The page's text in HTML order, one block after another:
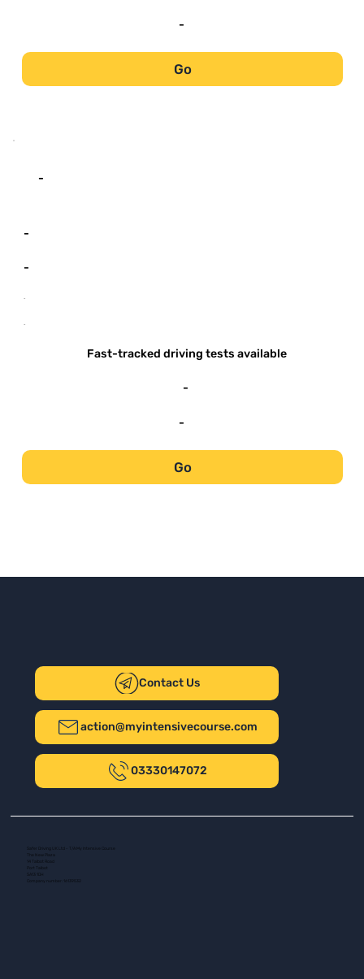
-
Go
-
-
-
-
-
Fast-tracked driving tests available
-
-
Go
Contact Us
action@myintensivecourse.com
03330147072
Safer Driving UK Ltd - T/A My Intensive Course
The New Plaza
14 Talbot Road
Company number: 16139532